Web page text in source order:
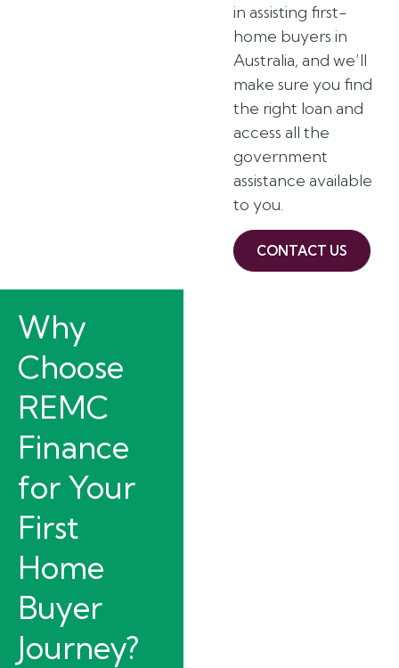
in assisting first-
home buyers in
Australia, and we’ll
make sure you find
the right loan and
access all the
government
assistance available
to you.
CONTACT US
Why
Choose
REMC
Finance
for Your
First
Home
Buyer
Journey?